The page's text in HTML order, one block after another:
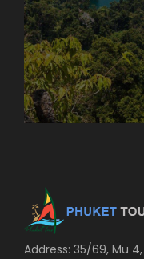
Address: 35/69, Mu